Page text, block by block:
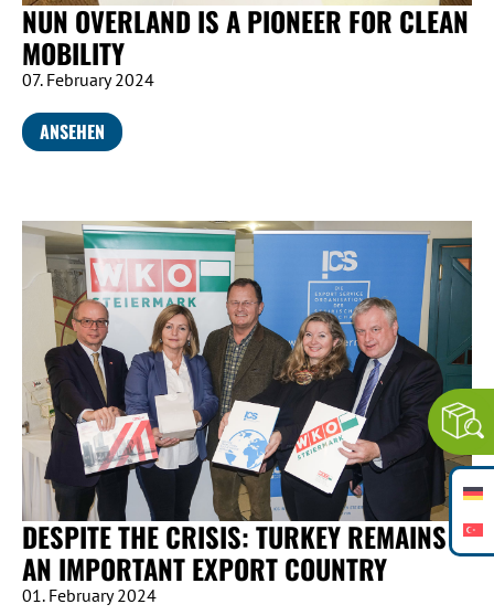
NUN OVERLAND IS A PIONEER FOR CLEAN
MOBILITY
07. February 2024
ANSEHEN
DESPITE THE CRISIS: TURKEY REMAINS
AN IMPORTANT EXPORT COUNTRY
01. February 2024